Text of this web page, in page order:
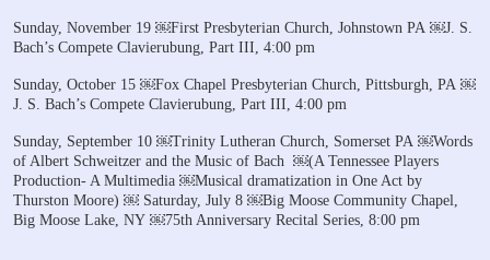
Sunday, November 19 ￼First Presbyterian Church, Johnstown PA ￼J. S.
Bach’s Compete Clavierubung, Part III, 4:00 pm
Sunday, October 15 ￼Fox Chapel Presbyterian Church, Pittsburgh, PA ￼
J. S. Bach’s Compete Clavierubung, Part III, 4:00 pm
Sunday, September 10 ￼Trinity Lutheran Church, Somerset PA ￼Words
of Albert Schweitzer and the Music of Bach ￼(A Tennessee Players
Production- A Multimedia ￼Musical dramatization in One Act by
Thurston Moore) ￼ Saturday, July 8 ￼Big Moose Community Chapel,
Big Moose Lake, NY ￼75th Anniversary Recital Series, 8:00 pm